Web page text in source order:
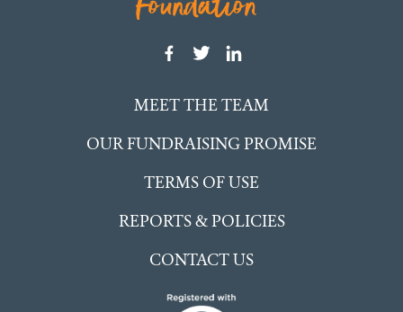
MEET THE TEAM
OUR FUNDRAISING PROMISE
TERMS OF USE
REPORTS & POLICIES
CONTACT US